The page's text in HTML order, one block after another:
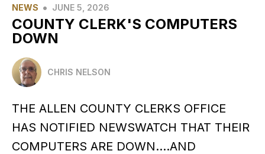
NEWS • JUNE 5, 2026
COUNTY CLERK'S COMPUTERS
DOWN
CHRIS NELSON
THE ALLEN COUNTY CLERKS OFFICE
HAS NOTIFIED NEWSWATCH THAT THEIR
COMPUTERS ARE DOWN….AND